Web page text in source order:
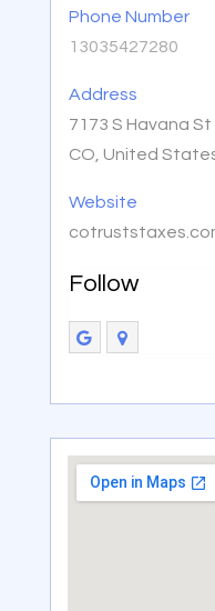
Phone Number
13035427280
Address
7173 S Havana
CO, United
Website
Follow